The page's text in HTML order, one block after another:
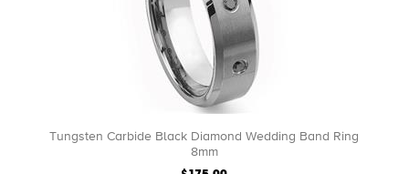
Tungsten Carbide Black Diamond Wedding Band Ring
8mm